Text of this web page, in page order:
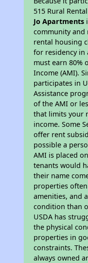
515 Rural
Jo Apartments
community and
rental housing
for residency in
must earn 80%
Income (AMI).
participates in
Assistance
of the AMI or
that limits your
income. Some
offer rent
possible a
AMI is placed
tenants would
their name
properties
amenities, and
condition than
USDA has
the physical
properties in
constraints.
always owned